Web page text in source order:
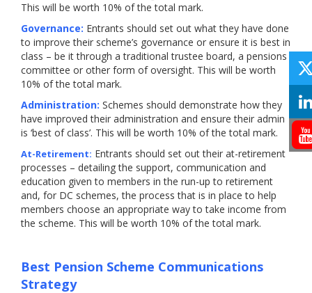
This will be worth 10% of the total mark.
Governance: Entrants should set out what they have done
to improve their scheme’s governance or ensure it is best in
class – be it through a traditional trustee board, a pensions
committee or other form of oversight. This will be worth
10% of the total mark.
Administration: Schemes should demonstrate how they
have improved their administration and ensure their admin
is ‘best of class’. This will be worth 10% of the total mark.
At-Retirement: Entrants should set out their at-retirement
processes – detailing the support, communication and
education given to members in the run-up to retirement
and, for DC schemes, the process that is in place to help
members choose an appropriate way to take income from
the scheme. This will be worth 10% of the total mark.
Best Pension Scheme Communications
Strategy